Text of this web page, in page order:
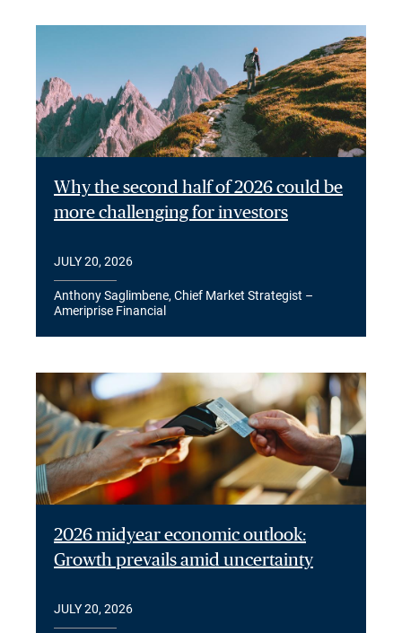
Why the second half of 2026 could be
more challenging for investors
JULY 20, 2026
Anthony Saglimbene, Chief Market Strategist –
Ameriprise Financial
2026 midyear economic outlook:
Growth prevails amid uncertainty
JULY 20, 2026